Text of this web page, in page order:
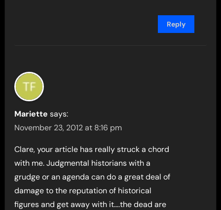
Reply
Mariette says:
November 23, 2012 at 8:16 pm
Clare, your article has really struck a chord
with me. Judgmental historians with a
grudge or an agenda can do a great deal of
damage to the reputation of historical
figures and get away with it….the dead are